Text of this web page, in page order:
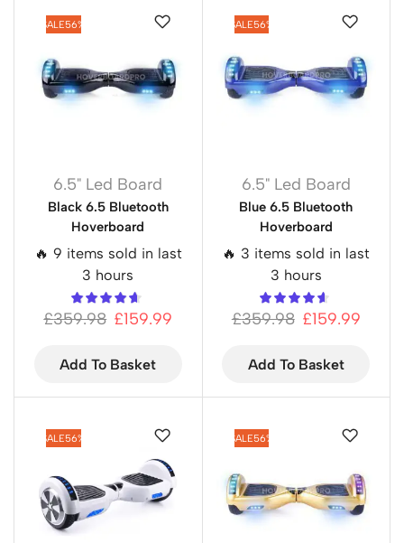
SALE56%
6.5" Led Board
Black 6.5 Bluetooth
Hoverboard
🔥 9 items sold in last
3 hours
£359.98 £159.99
Add To Basket
SALE56%
6.5" Led Board
Blue 6.5 Bluetooth
Hoverboard
🔥 3 items sold in last
3 hours
£359.98 £159.99
Add To Basket
SALE56% SALE56%